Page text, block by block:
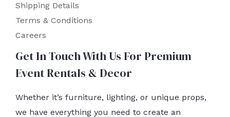
Shipping Details
Terms & Conditions
Careers
Get In Touch With Us For Premium
Event Rentals & Decor
Whether it’s furniture, lighting, or unique props,
we have everything you need to create an